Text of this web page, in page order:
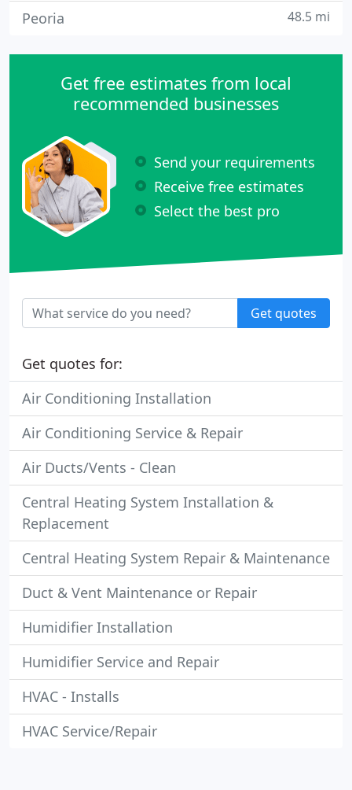
Peoria 48.5 mi
Get free estimates from local
recommended businesses
Send your requirements
Receive free estimates
Select the best pro
Get quotes
Get quotes for:
Air Conditioning Installation
Air Conditioning Service & Repair
Air Ducts/Vents - Clean
Central Heating System Installation &
Replacement
Central Heating System Repair & Maintenance
Duct & Vent Maintenance or Repair
Humidifier Installation
Humidifier Service and Repair
HVAC - Installs
HVAC Service/Repair